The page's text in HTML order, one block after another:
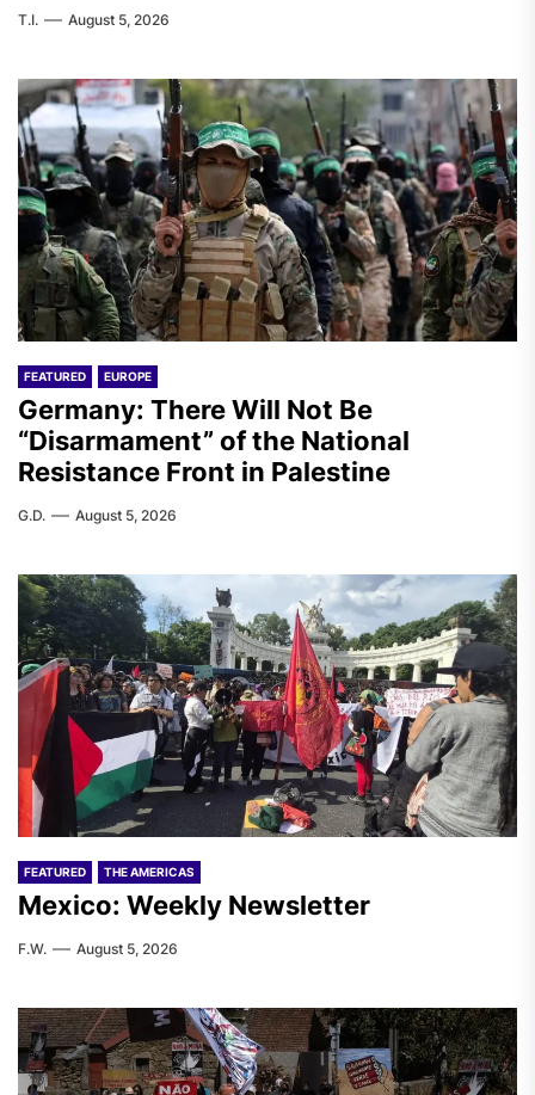
T.I. August 5, 2026
FEATURED EUROPE
Germany: There Will Not Be
“Disarmament” of the National
Resistance Front in Palestine
G.D. August 5, 2026
FEATURED THE AMERICAS
Mexico: Weekly Newsletter
F.W. August 5, 2026